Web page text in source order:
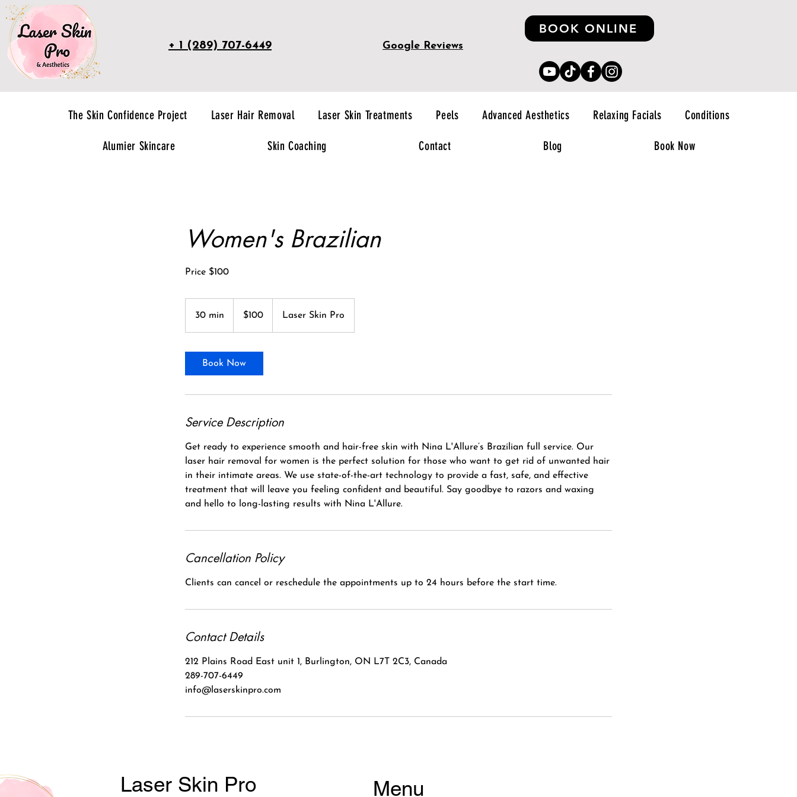
+ 1 (289) 707-6449 Google Reviews
BOOK ONLINE
The Skin Confidence Project Laser Hair Removal Laser Skin Treatments Peels Advanced Aesthetics Relaxing Facials Conditions
Alumier Skincare Skin Coaching Contact Blog Book Now
Women's Brazilian
Price $100
30 min
dollars$100 Laser Skin Pro
Book Now
Service Description
Get ready to experience smooth and hair-free skin with Nina L'Allure’s Brazilian full service. Our
laser hair removal for women is the perfect solution for those who want to get rid of unwanted hair
in their intimate areas. We use state-of-the-art technology to provide a fast, safe, and effective
treatment that will leave you feeling confident and beautiful. Say goodbye to razors and waxing
and hello to long-lasting results with Nina L'Allure.
Cancellation Policy
Clients can cancel or reschedule the appointments up to 24 hours before the start time.
Contact Details
212 Plains Road East unit 1, Burlington, ON L7T 2C3, Canada
289-707-6449
info@laserskinpro.com
Laser Skin Pro Menu